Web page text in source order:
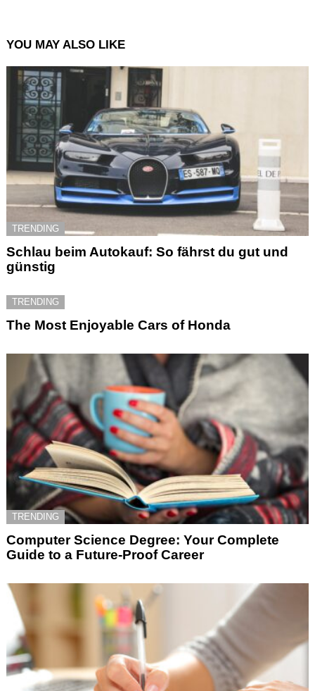
YOU MAY ALSO LIKE
TRENDING
Schlau beim Autokauf: So fährst du gut und
günstig
TRENDING
The Most Enjoyable Cars of Honda
TRENDING
Computer Science Degree: Your Complete
Guide to a Future-Proof Career